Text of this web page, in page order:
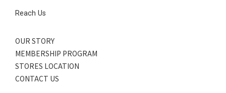
Reach Us
OUR STORY
MEMBERSHIP PROGRAM
STORES LOCATION
CONTACT US